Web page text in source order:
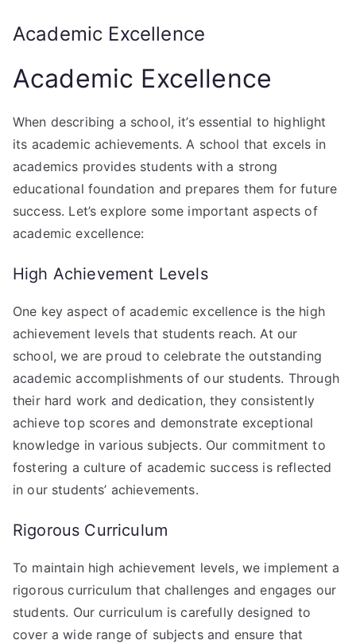
Academic Excellence
Academic Excellence
When describing a school, it’s essential to highlight
its academic achievements. A school that excels in
academics provides students with a strong
educational foundation and prepares them for future
success. Let’s explore some important aspects of
academic excellence:
High Achievement Levels
One key aspect of academic excellence is the high
achievement levels that students reach. At our
school, we are proud to celebrate the outstanding
academic accomplishments of our students. Through
their hard work and dedication, they consistently
achieve top scores and demonstrate exceptional
knowledge in various subjects. Our commitment to
fostering a culture of academic success is reflected
in our students’ achievements.
Rigorous Curriculum
To maintain high achievement levels, we implement a
rigorous curriculum that challenges and engages our
students. Our curriculum is carefully designed to
cover a wide range of subjects and ensure that